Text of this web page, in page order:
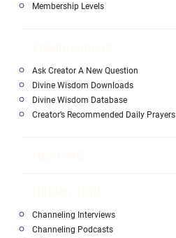
Membership Levels
Ask Creator A New Question
Divine Wisdom Downloads
Divine Wisdom Database
Creator’s Recommended Daily Prayers
Channeling Interviews
Channeling Podcasts